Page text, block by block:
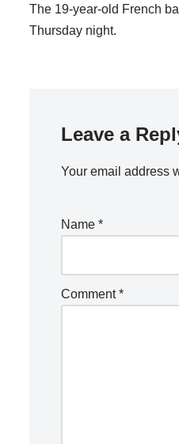
The 19-year-old French
Thursday night.
Leave a
Your email address
Name *
Comment*